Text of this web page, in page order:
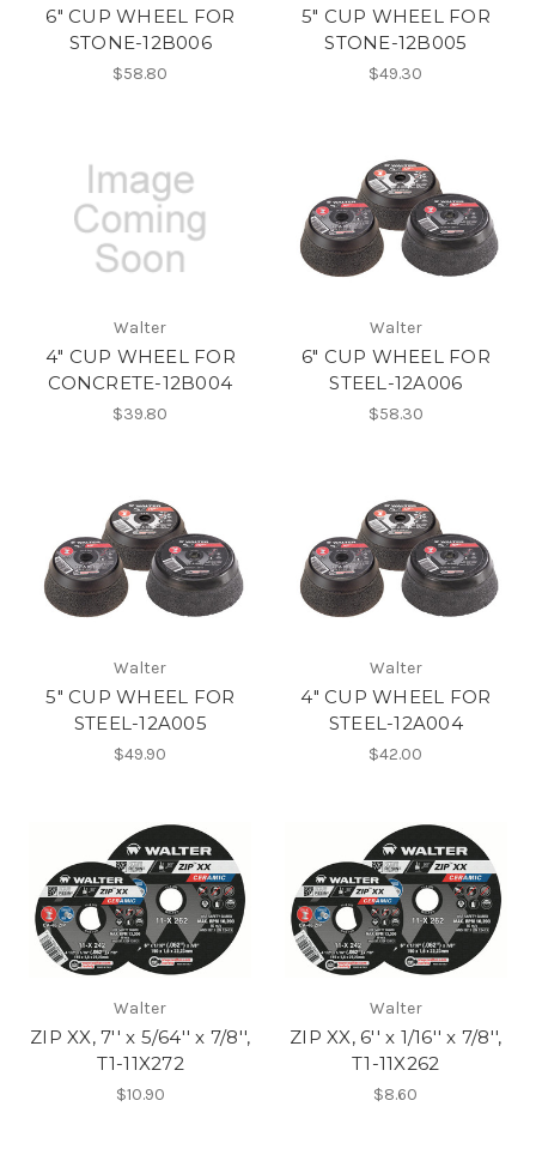
6" CUP WHEEL FOR
STONE-12B006
$58.80
5" CUP WHEEL FOR
STONE-12B005
$49.30
Walter
4" CUP WHEEL FOR
CONCRETE-12B004
$39.80
Walter
6" CUP WHEEL FOR
STEEL-12A006
$58.30
Walter
5" CUP WHEEL FOR
STEEL-12A005
$49.90
Walter
4" CUP WHEEL FOR
STEEL-12A004
$42.00
Walter
ZIP XX, 7'' x 5/64'' x 7/8'',
T1-11X272
$10.90
Walter
ZIP XX, 6'' x 1/16'' x 7/8'',
T1-11X262
$8.60